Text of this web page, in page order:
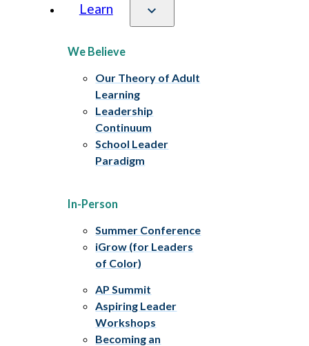
Learn
We Believe
Our Theory of Adult
Learning
Leadership
Continuum
School Leader
Paradigm
In-Person
Summer Conference
iGrow (for Leaders
of Color)
AP Summit
Aspiring Leader
Workshops
Becoming an